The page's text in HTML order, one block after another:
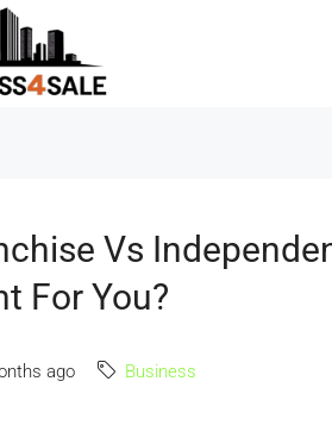
Vs
For You?
ago Business